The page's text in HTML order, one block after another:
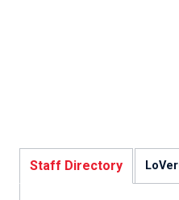
Staff Directory